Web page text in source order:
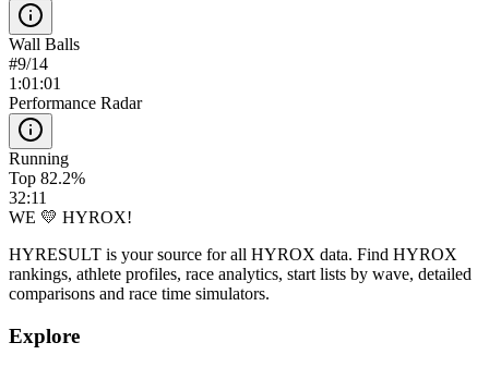
Wall Balls
#9/14
1:01:01
Performance Radar
Running
Top 82.2%
32:11
WE 💛 HYROX!
HYRESULT is your source for all HYROX data. Find HYROX
rankings, athlete profiles, race analytics, start lists by wave, detailed
comparisons and race time simulators.
Explore